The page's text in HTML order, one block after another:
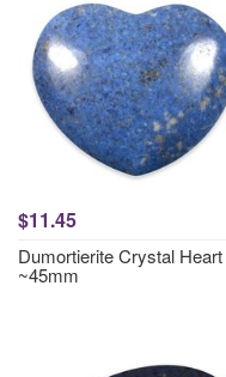
$11.45
Dumortierite Crystal Heart
~45mm